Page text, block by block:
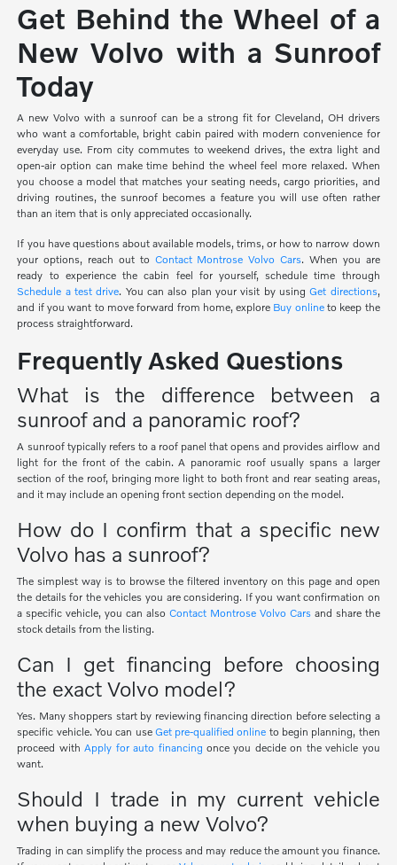
Get Behind the Wheel of a
New Volvo with a Sunroof
Today
A new Volvo with a sunroof can be a strong fit for Cleveland, OH drivers
who want a comfortable, bright cabin paired with modern convenience for
everyday use. From city commutes to weekend drives, the extra light and
open-air option can make time behind the wheel feel more relaxed. When
you choose a model that matches your seating needs, cargo priorities, and
driving routines, the sunroof becomes a feature you will use often rather
than an item that is only appreciated occasionally.
If you have questions about available models, trims, or how to narrow down
your options, reach out to Contact Montrose Volvo Cars. When you are
ready to experience the cabin feel for yourself, schedule time through
Schedule a test drive. You can also plan your visit by usingGet directions,
and if you want to move forward from home, explore Buy onlineto keep the
process straightforward.
Frequently Asked Questions
What is the difference between a
sunroof and a panoramic roof?
A sunroof typically refers to a roof panel that opens and provides airflow and
light for the front of the cabin. A panoramic roof usually spans a larger
section of the roof, bringing more light to both front and rear seating areas,
and it may include an opening front section depending on the model.
How do I confirm that a specific new
Volvo has a sunroof?
The simplest way is to browse the filtered inventory on this page and open
the details for the vehicles you are considering. If you want confirmation on
a specific vehicle, you can also Contact Montrose Volvo Carsand share the
stock details from the listing.
Can I get financing before choosing
the exact Volvo model?
Yes. Many shoppers start by reviewing financing direction before selecting a
specific vehicle. You can use Get pre-qualified online to begin planning, then
proceed withApply for auto financing once you decide on the vehicle you
want.
Should I trade in my current vehicle
when buying a new Volvo?
Trading in can simplify the process and may reduce the amount you finance.